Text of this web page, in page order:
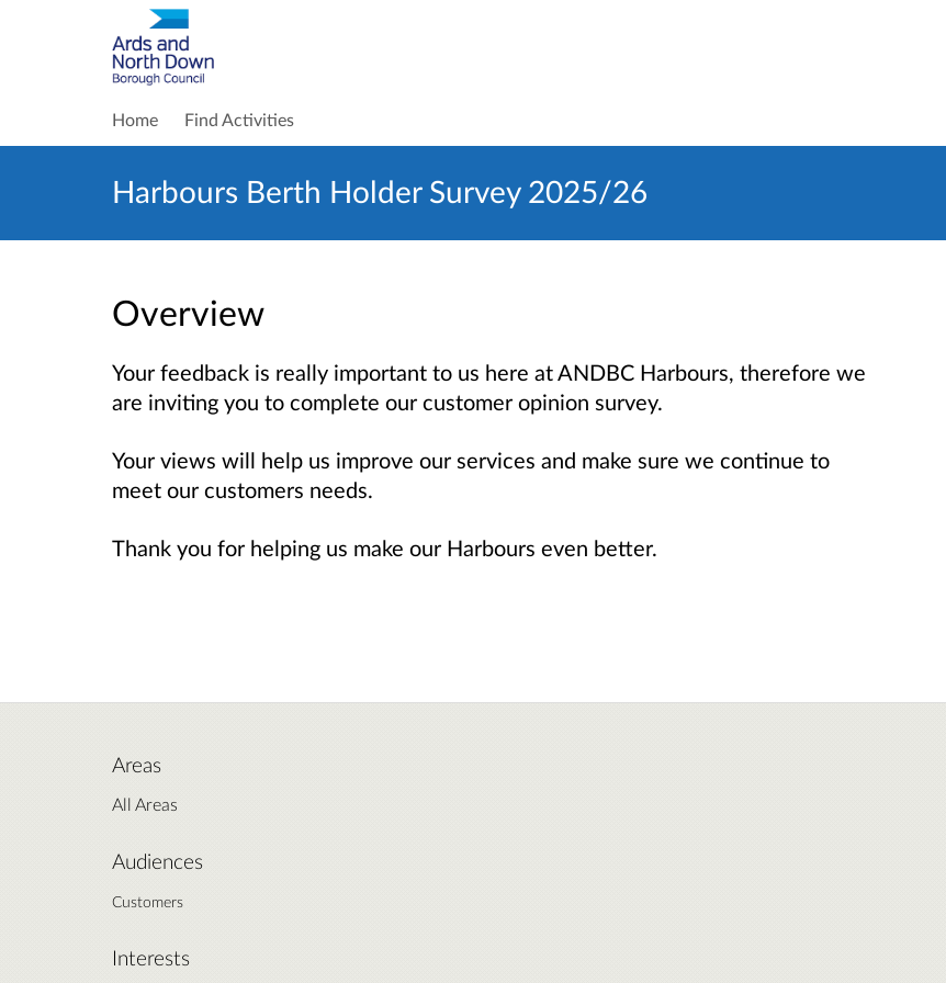
Home Find Activities
Harbours Berth Holder Survey 2025/26
Overview
Your feedback is really important to us here at ANDBC Harbours, therefore we
are inviting you to complete our customer opinion survey.
Your views will help us improve our services and make sure we continue to
meet our customers needs.
Thank you for helping us make our Harbours even better.
Areas
All Areas
Audiences
Customers
Interests